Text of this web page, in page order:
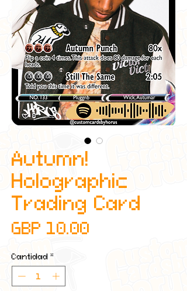
Autumn!
Holographic
Trading Card
GBP 10.00
Cantidad *